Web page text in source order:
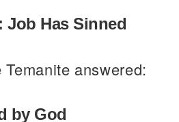
Job Has Sinned
answered:
by God